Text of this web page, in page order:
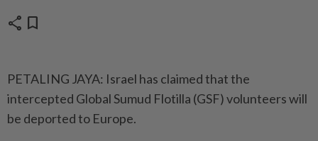
share bookmark
PETALING JAYA: Israel has claimed that the
intercepted Global Sumud Flotilla (GSF) volunteers will
be deported to Europe.